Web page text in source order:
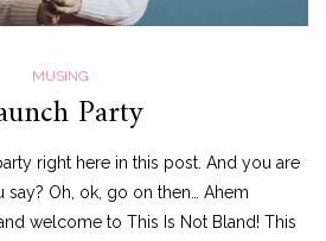
MUSING
Party
right here in this post. And you are
say? Oh, ok, go on then… Ahem
welcome to This Is Not Bland! This